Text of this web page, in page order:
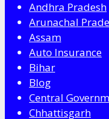
Andhra Pradesh
Arunachal
Assam
Auto Insurance
Bihar
Blog
Central
Chhattisgarh